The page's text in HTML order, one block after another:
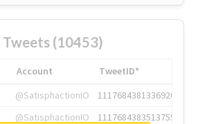
Tweets (10453)
Account
TweetID*
@SatisphactionIO
1117684381336920064
@SatisphactionIO
1117684383513755649